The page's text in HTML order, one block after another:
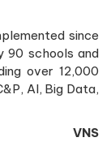
since
90 schools and
over 12,000
AI, Big Data,
VNS